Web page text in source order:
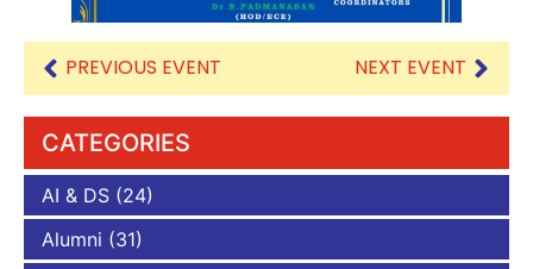
PREVIOUS EVENT NEXT EVENT
CATEGORIES
AI & DS (24)
Alumni (31)